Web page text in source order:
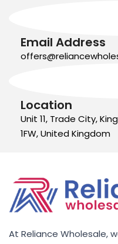
Email Address
Location
Unit 11, Trade City,
1FW, United Kingdom
At Reliance Wholesale,